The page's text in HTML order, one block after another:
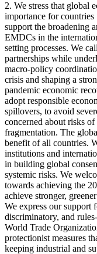
2. We stress that global
importance for countries
support the broadening
EMDCs in the
setting processes. We
partnerships while
macro-policy
crisis and shaping a
pandemic economic
adopt responsible
spillovers, to avoid
concerned about risks
fragmentation. The
benefit of all countries.
institutions and
in building global
systemic risks. We
towards achieving the
achieve stronger,
We express our support
discriminatory, and
World Trade
protectionist measures
keeping industrial and